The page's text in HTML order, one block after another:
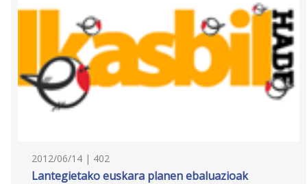
2012/06/14 | 402
Lantegietako euskara planen ebaluazioak